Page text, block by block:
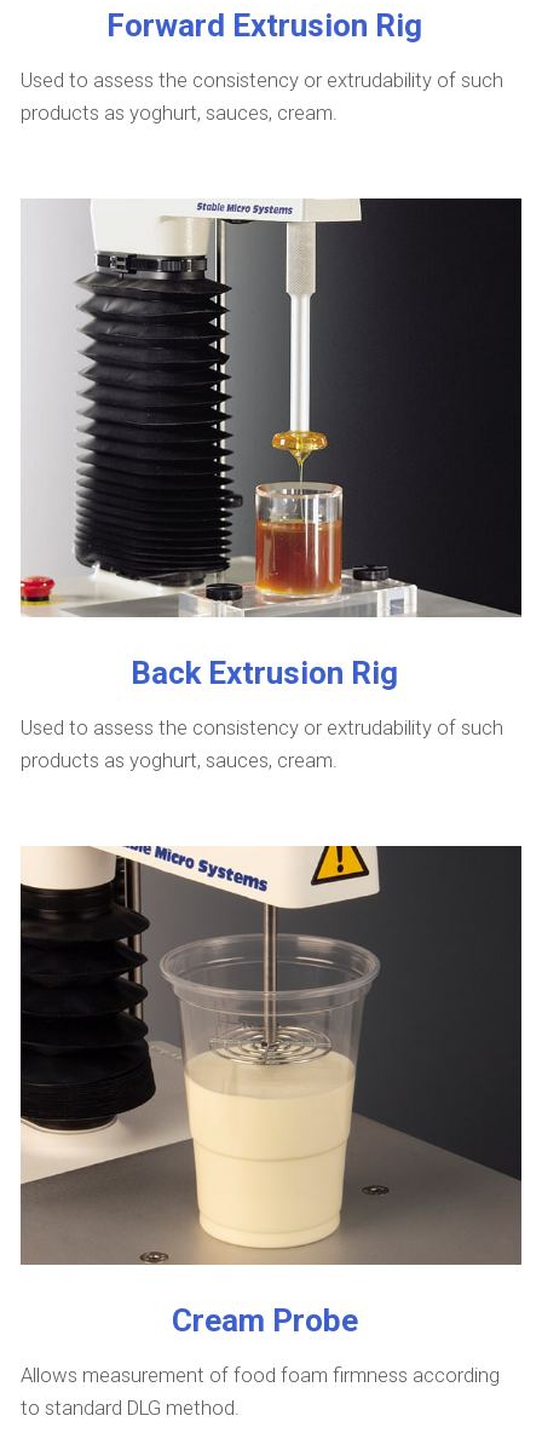
Forward Extrusion Rig
Used to assess the consistency or extrudability of such
products as yoghurt, sauces, cream.
Back Extrusion Rig
Used to assess the consistency or extrudability of such
products as yoghurt, sauces, cream.
Cream Probe
Allows measurement of food foam firmness according
to standard DLG method.